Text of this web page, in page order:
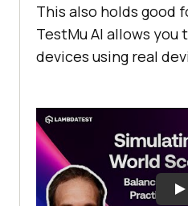
This also holds good
TestMu AI allows you
devices using real